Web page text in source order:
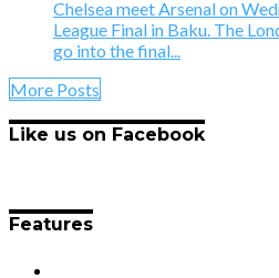
Chelsea meet Arsenal on
League Final in Baku. The
go into the final...
More Posts
Like us on Facebook
Features